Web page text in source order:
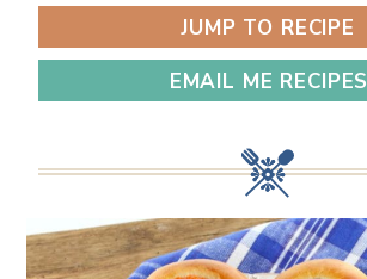
JUMP TO RECIPE
EMAIL ME RECIPES